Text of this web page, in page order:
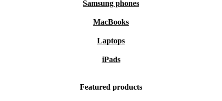
Samsung phones
MacBooks
Laptops
iPads
Featured products